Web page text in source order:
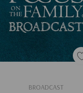
BROADCAST
Add To Cart